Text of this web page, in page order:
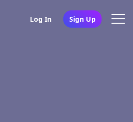
Log In Sign Up